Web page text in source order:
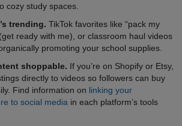
cozy study spaces.
trending. TikTok favorites like “pack my
(get ready with me), or classroom haul videos
promoting your school supplies.
shoppable. If you’re on Shopify or Etsy,
directly to videos so followers can buy
Find information on linking your
to social media in each platform’s tools